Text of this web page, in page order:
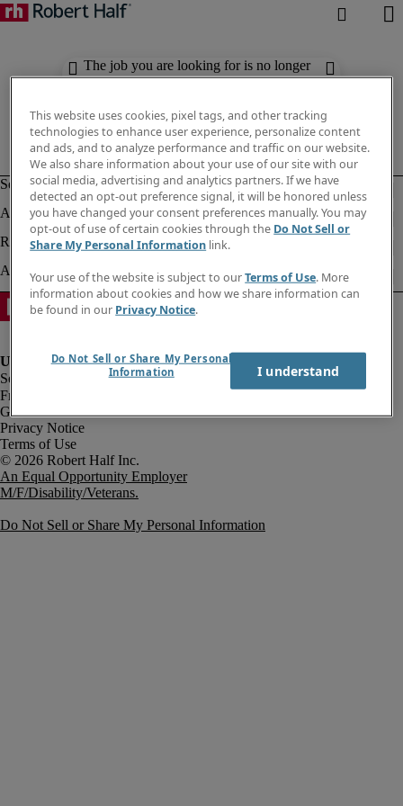
The job you are looking for is no longer
available. Check out similar results
Fraud Alert
Government Notice
Privacy Notice
Terms of Use
An Equal Opportunity Employer
M/F/Disability/Veterans.
Do Not Sell or Share My Personal Information
This website uses cookies, pixel tags, and other tracking
technologies to enhance user experience, personalize content
and ads, and to analyze performance and traffic on our website.
We also share information about your use of our site with our
social media, advertising and analytics partners. If we have
detected an opt-out preference signal, it will be honored unless
you have changed your consent preferences manually. You may
opt-out of use of certain cookies through the Do Not Sell or
Share My Personal Information link.
Your use of the website is subject to ourTerms of Use. More
information about cookies and how we share information can
be found in our Privacy Notice.
Do Not Sell or Share My Personal
Information
I understand